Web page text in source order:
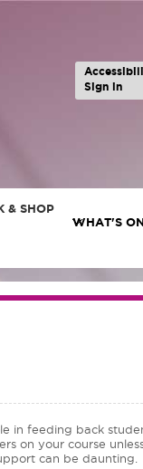
Sign in
& SHOP
WHAT'S
in feeding back
on your course
can be daunting.